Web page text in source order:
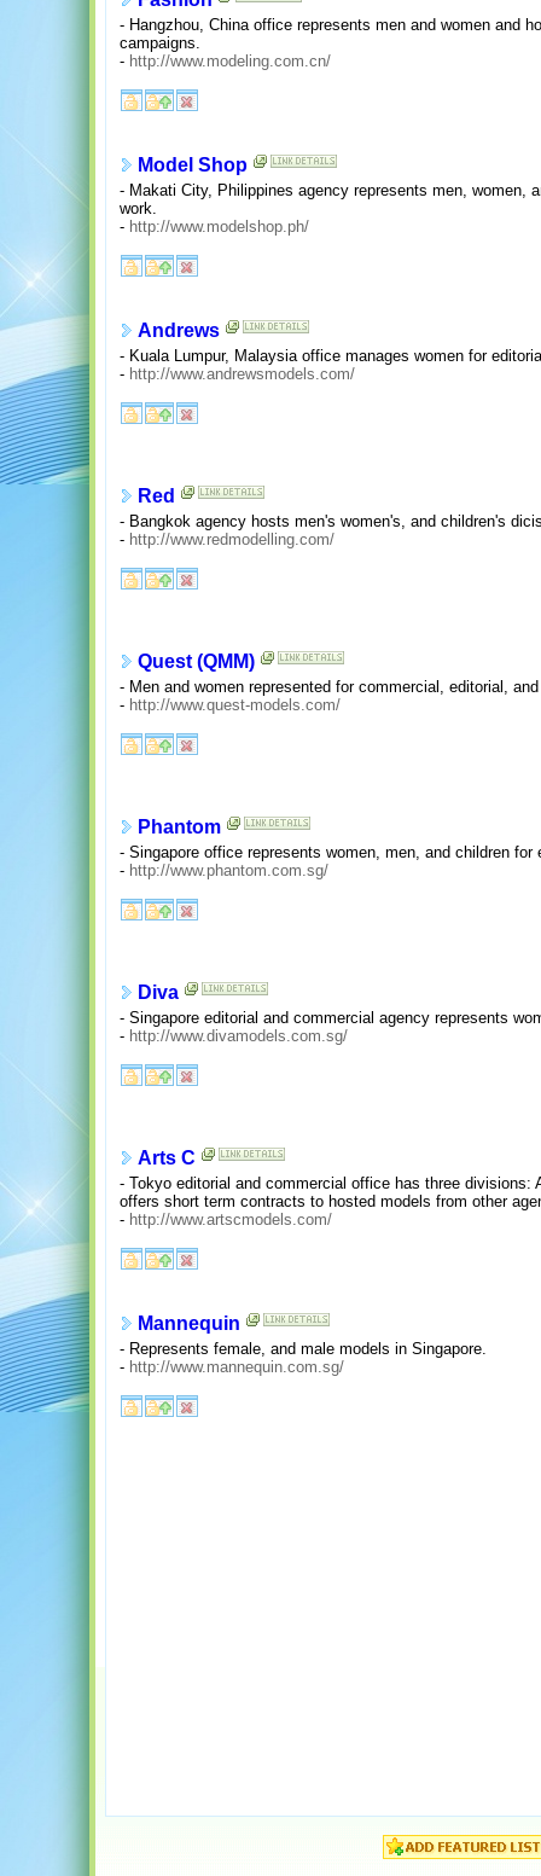
- Hangzhou, China office represents men and women and
campaigns.
- http://www.modeling.com.cn/
Model Shop
- Makati City, Philippines agency represents men, women,
work.
- http://www.modelshop.ph/
Andrews
- Kuala Lumpur, Malaysia office manages women for
- http://www.andrewsmodels.com/
Red
- Bangkok agency hosts men's women's, and children's
- http://www.redmodelling.com/
Quest (QMM)
- Men and women represented for commercial, editorial,
- http://www.quest-models.com/
Phantom
- Singapore office represents women, men, and children
- http://www.phantom.com.sg/
Diva
- Singapore editorial and commercial agency represents
- http://www.divamodels.com.sg/
Arts C
- Tokyo editorial and commercial office has three divisions:
offers short term contracts to hosted models from other
- http://www.artscmodels.com/
Mannequin
- Represents female, and male models in Singapore.
- http://www.mannequin.com.sg/